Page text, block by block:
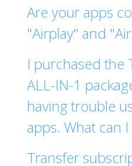
Are your apps
"Airplay" and
I purchased the
ALL-IN-1
having trouble
apps. What can
Transfer